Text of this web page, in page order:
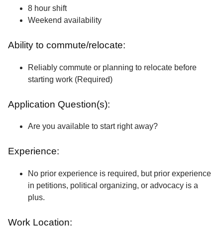
8 hour shift
Weekend availability
Ability to commute/relocate:
Reliably commute or planning to relocate before
starting work (Required)
Application Question(s):
Are you available to start right away?
Experience:
No prior experience is required, but prior experience
in petitions, political organizing, or advocacy is a
plus.
Work Location: